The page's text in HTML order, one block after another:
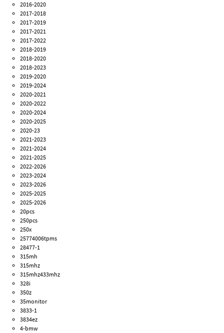
2016-2020
2017-2018
2017-2019
2017-2021
2017-2022
2018-2019
2018-2020
2018-2023
2019-2020
2019-2024
2020-2021
2020-2022
2020-2024
2020-2025
2020-23
2021-2023
2021-2024
2021-2025
2022-2026
2023-2024
2023-2026
2025-2025
2025-2026
20pcs
250pcs
250x
25774006tpms
28477-1
315mh
315mhz
315mhz433mhz
328i
350z
35monitor
3833-1
3834ez
4-bmw